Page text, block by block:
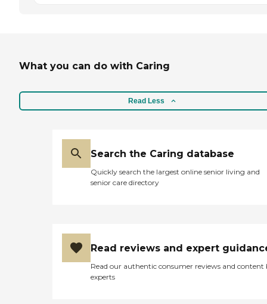
What you can do with Caring
Read Less
Search the Caring database
Quickly search the largest online senior living and
senior care directory
Read reviews and expert
Read our authentic consumer reviews and content
experts